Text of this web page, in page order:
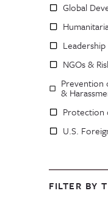
Global
NGOs &
Prevention
&
Protection
U.S.
FILTER BY